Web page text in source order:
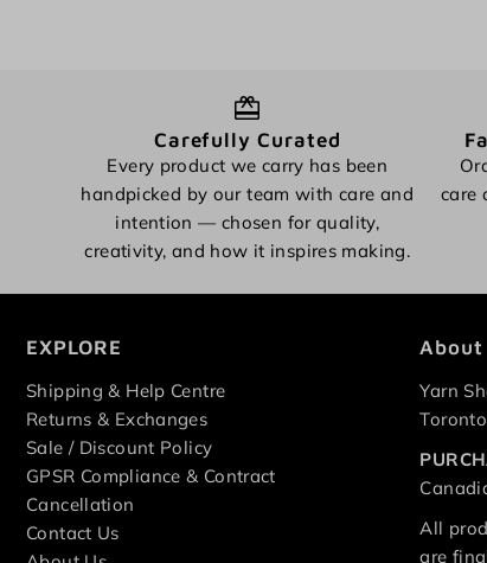
Carefully Curated
Every product we carry has been
handpicked by our team with care and
intention — chosen for quality,
creativity, and how it inspires making.
care
EXPLORE
Shipping & Help Centre
Returns & Exchanges
Sale / Discount Policy
GPSR Compliance & Contract
Cancellation
Contact Us
About
Yarn
All
are